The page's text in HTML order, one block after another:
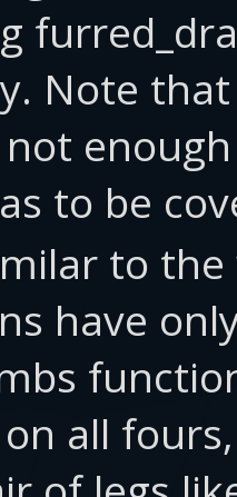
Note
to be
to
have
all